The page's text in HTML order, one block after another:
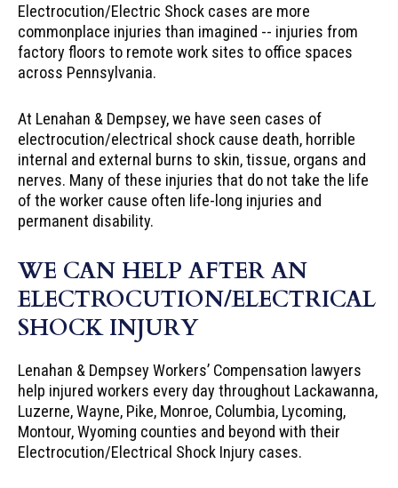
Electrocution/Electric Shock cases are more
commonplace injuries than imagined -- injuries from
factory floors to remote work sites to office spaces
across Pennsylvania.
At Lenahan & Dempsey, we have seen cases of
electrocution/electrical shock cause death, horrible
internal and external burns to skin, tissue, organs and
nerves. Many of these injuries that do not take the life
of the worker cause often life-long injuries and
permanent disability.
WE CAN HELP AFTER AN
ELECTROCUTION/ELECTRICAL
SHOCK INJURY
Lenahan & Dempsey Workers’ Compensation lawyers
help injured workers every day throughout Lackawanna,
Luzerne, Wayne, Pike, Monroe, Columbia, Lycoming,
Montour, Wyoming counties and beyond with their
Electrocution/Electrical Shock Injury cases.